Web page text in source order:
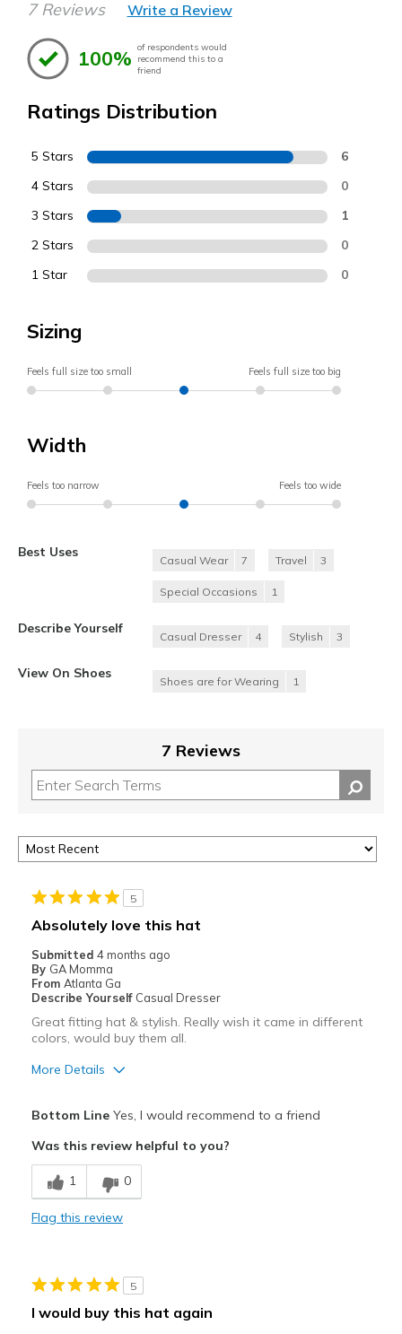
7 Reviews Write a Review
100% of respondents would
recommend this to a
friend
Ratings Distribution
5 Stars 6
4 Stars 0
3 Stars 1
2 Stars 0
1 Star 0
Sizing
Feels full size too small Feels full size too big
Width
Feels too narrow Feels too wide
Best Uses
Casual Wear 7 Travel 3
Special Occasions 1
Describe Yourself
Casual Dresser 4 Stylish 3
View On Shoes
Shoes are for Wearing 1
7 Reviews
5
Absolutely love this hat
Submitted 4 months ago
By GA Momma
From Atlanta Ga
Describe Yourself Casual Dresser
Great fitting hat & stylish. Really wish it came in different
colors, would buy them all.
More Details
Comfortable
Stylish
Bottom LineYes, I would recommend to a friend
Was this review helpful to you?
1 0
Flag this review
5
I would buy this hat again